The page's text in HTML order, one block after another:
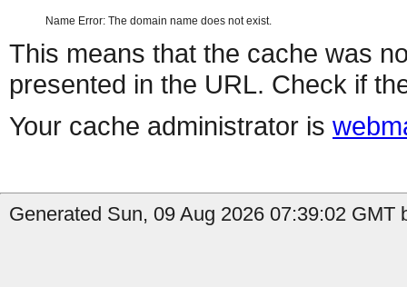
Name Error: The domain name does not exist.
This means that the cache was
presented in the URL. Check if
Your cache administrator is
Generated Sun, 09 Aug 2026 07:39:02